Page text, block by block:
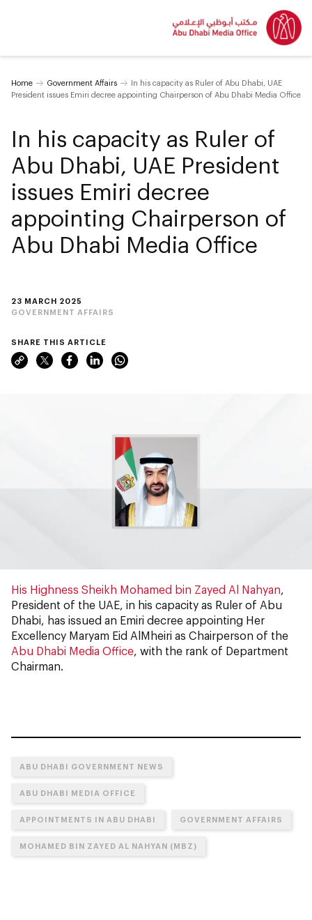
Home Government Affairs
In his capacity as Ruler of Abu Dhabi, UAE
President issues Emiri decree appointing Chairperson of Abu Dhabi Media Office
23 MARCH 2025
GOVERNMENT AFFAIRS
In his capacity as Ruler of
Abu Dhabi, UAE President
issues Emiri decree
appointing Chairperson of
Abu Dhabi Media Office
SHARE THIS ARTICLE
His Highness Sheikh Mohamed bin Zayed Al Nahyan,
President of the UAE, in his capacity as Ruler of Abu
Dhabi, has issued an Emiri decree appointing Her
Excellency Maryam Eid AlMheiri as Chairperson of the
Abu Dhabi Media Office, with the rank of Department
Chairman.
ABU DHABI GOVERNMENT NEWS
ABU DHABI MEDIA OFFICE
APPOINTMENTS IN ABU DHABI GOVERNMENT AFFAIRS
MOHAMED BIN ZAYED AL NAHYAN (MBZ)